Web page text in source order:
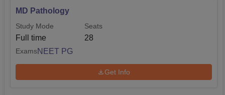
MD Pathology
Study Mode
Full time
Seats
28
ExamsNEET PG
Get Info